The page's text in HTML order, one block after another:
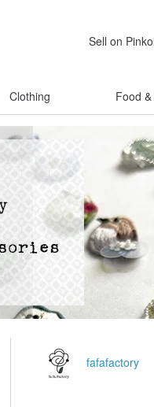
Sell on
Clothing Food
fafafactory